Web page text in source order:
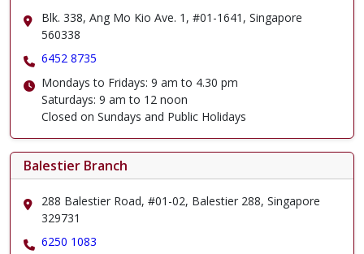
Blk. 338, Ang Mo Kio Ave. 1, #01-1641, Singapore
560338
6452 8735
Mondays to Fridays: 9 am to 4.30 pm
Saturdays: 9 am to 12 noon
Closed on Sundays and Public Holidays
Balestier Branch
288 Balestier Road, #01-02, Balestier 288, Singapore
329731
6250 1083